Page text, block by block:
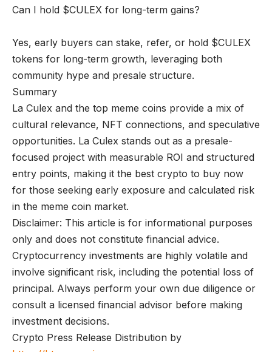
Can I hold $CULEX for long-term gains?
Yes, early buyers can stake, refer, or hold $CULEX
tokens for long-term growth, leveraging both
community hype and presale structure.
Summary
La Culex and the top meme coins provide a mix of
cultural relevance, NFT connections, and speculative
opportunities. La Culex stands out as a presale-
focused project with measurable ROI and structured
entry points, making it the best crypto to buy now
for those seeking early exposure and calculated risk
in the meme coin market.
Disclaimer: This article is for informational purposes
only and does not constitute financial advice.
Cryptocurrency investments are highly volatile and
involve significant risk, including the potential loss of
principal. Always perform your own due diligence or
consult a licensed financial advisor before making
investment decisions.
Crypto Press Release Distribution by